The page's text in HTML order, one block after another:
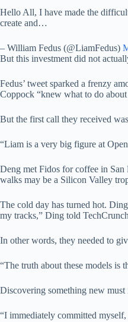
Hello All, I have made the
create and…
– William Fedus (@LiamFedus)
But this investment did not
Fedus’ tweet sparked a frenzy
Coppock “knew what to do
But the first call they received
“Liam is a very big figure at
Deng met Fidos for coffee in San
walks may be a Silicon Valley
The cold day has turned hot.
my tracks,” Ding told
In other words, they needed to
“The truth about these models is
Discovering something new must
“I immediately committed